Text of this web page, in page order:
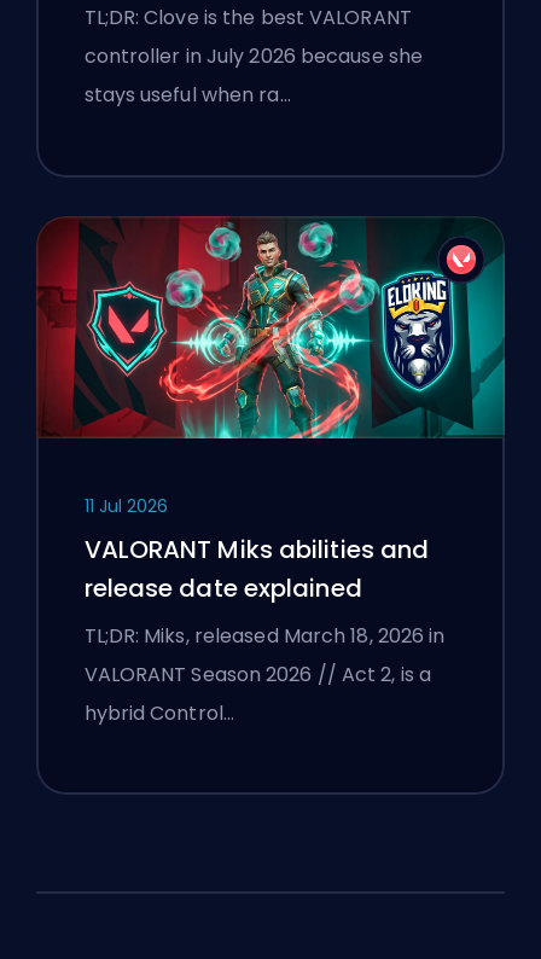
TL;DR: Clove is the best VALORANT
controller in July 2026 because she
stays useful when ra…
11 Jul 2026
VALORANT Miks abilities and
release date explained
TL;DR: Miks, released March 18, 2026 in
VALORANT Season 2026 // Act 2, is a
hybrid Control…